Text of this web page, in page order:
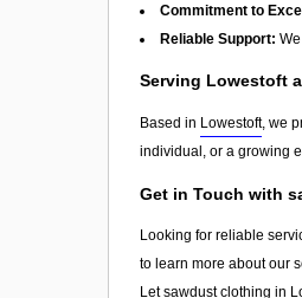
Commitment to
Reliable Support:
Serving Lowestoft
Based in Lowestoft, we
individual, or a growing
Get in Touch with
Looking for reliable
to learn more about our
Let sawdust clothing in